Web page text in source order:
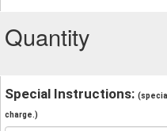
Quantity
Special Instructions:
charge.)